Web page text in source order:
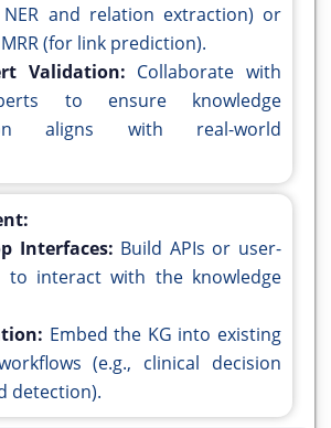
NER and relation extraction) or
(for link prediction).
Validation: Collaborate with
to ensure knowledge
aligns with real-world
Interfaces: Build APIs or user-
to interact with the knowledge
Embed the KG into existing
(e.g., clinical decision
detection).